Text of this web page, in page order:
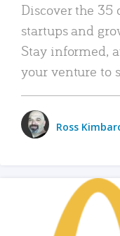
Discover the 35
startups and
Stay informed,
your venture to
Ross